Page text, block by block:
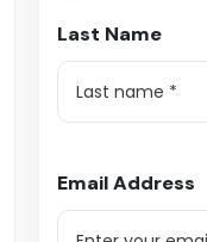
Last Name
Email Address